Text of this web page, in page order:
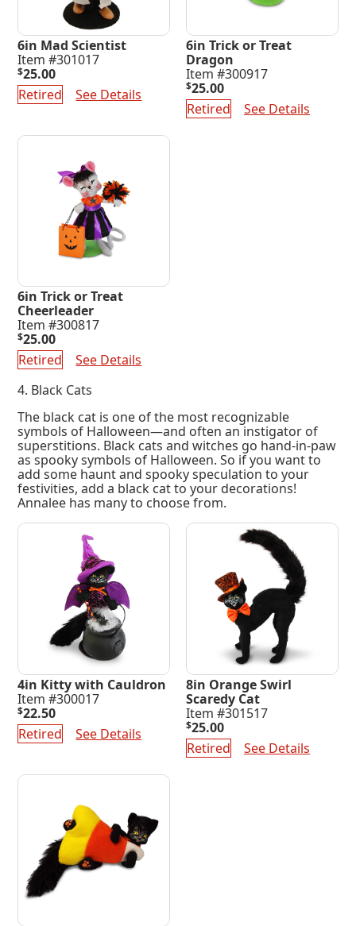
6in Mad Scientist
Item #301017
$25.00
Retired
See Details
6in Trick or Treat
Dragon
Item #300917
$25.00
Retired
See Details
6in Trick or Treat
Cheerleader
Item #300817
$25.00
Retired
See Details
4. Black Cats
The black cat is one of the most recognizable
symbols of Halloween—and often an instigator of
superstitions. Black cats and witches go hand-in-paw
as spooky symbols of Halloween. So if you want to
add some haunt and spooky speculation to your
festivities, add a black cat to your decorations!
Annalee has many to choose from.
4in Kitty with Cauldron
Item #300017
$22.50
Retired
See Details
8in Orange Swirl
Scaredy Cat
Item #301517
$25.00
Retired
See Details